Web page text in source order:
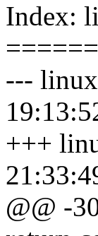
Index:
---
+++
@@ -